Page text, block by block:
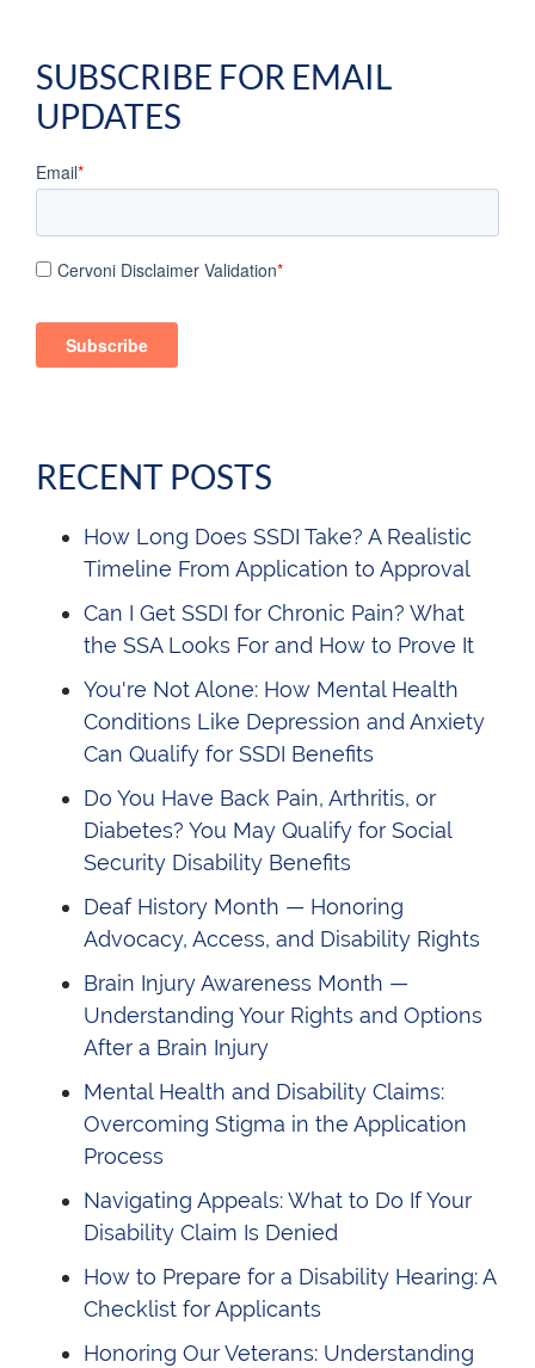
SUBSCRIBE FOR EMAIL
UPDATES
Email*
Cervoni Disclaimer Validation*
RECENT POSTS
How Long Does SSDI Take? A Realistic
Timeline From Application to Approval
Can I Get SSDI for Chronic Pain? What
the SSA Looks For and How to Prove It
You're Not Alone: How Mental Health
Conditions Like Depression and Anxiety
Can Qualify for SSDI Benefits
Do You Have Back Pain, Arthritis, or
Diabetes? You May Qualify for Social
Security Disability Benefits
Deaf History Month — Honoring
Advocacy, Access, and Disability Rights
Brain Injury Awareness Month —
Understanding Your Rights and Options
After a Brain Injury
Mental Health and Disability Claims:
Overcoming Stigma in the Application
Process
Navigating Appeals: What to Do If Your
Disability Claim Is Denied
How to Prepare for a Disability Hearing: A
Checklist for Applicants
Honoring Our Veterans: Understanding